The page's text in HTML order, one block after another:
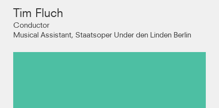
Reviews
Photos
Tim Fluch
Conductor
Musical Assistant, Staatsoper Under den Linden Berlin